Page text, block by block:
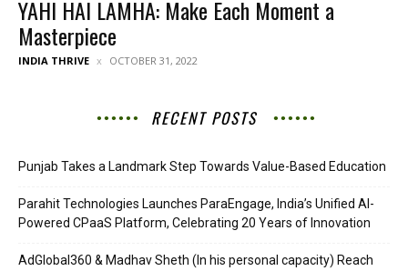
YAHI HAI LAMHA: Make Each Moment a
Masterpiece
INDIA THRIVE OCTOBER 31, 2022
RECENT POSTS
Punjab Takes a Landmark Step Towards Value-Based Education
Parahit Technologies Launches ParaEngage, India’s Unified AI-
Powered CPaaS Platform, Celebrating 20 Years of Innovation
AdGlobal360 & Madhav Sheth (In his personal capacity) Reach